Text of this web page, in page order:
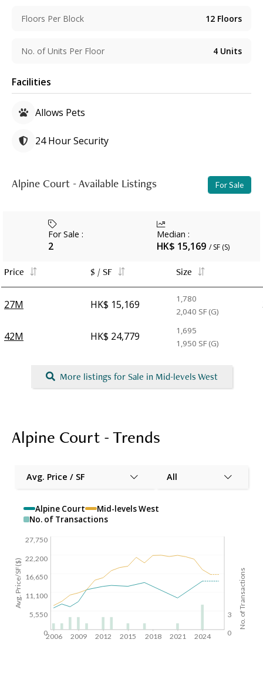
Floors Per Block 12 Floors
No. of Units Per Floor 4 Units
Facilities
Allows Pets
24 Hour Security
Alpine Court - Available Listings For Sale
For Sale :
2
Median :
HK$ 15,169 / SF (S)
Price $ / SF Size
27M HK$ 15,169
1,780
2,040 SF (G)
42M HK$ 24,779
1,695
1,950 SF (G)
More listings for Sale in Mid-levels West
Alpine Court - Trends
Avg. Price / SF All
Alpine Court
Mid-levels West
No. of Transactions
3
0
2006 2009 2012 2015 2018 2021 2024
No. of Transactions
27,750
22,200
16,650
11,100
5,550
0
Avg. Price/SF($)